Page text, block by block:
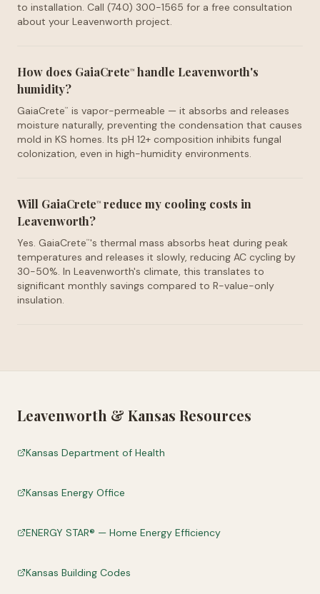
to installation. Call (740) 300-1565 for a free consultation
about your Leavenworth project.
How does GaiaCrete™ handle Leavenworth's
humidity?
GaiaCrete™
is vapor-permeable — it absorbs and releases
moisture naturally, preventing the condensation that causes
mold in KS homes. Its pH 12+ composition inhibits fungal
colonization, even in high-humidity environments.
Will GaiaCrete™ reduce my cooling costs in
Leavenworth?
Yes. GaiaCrete™'s thermal mass absorbs heat during peak
temperatures and releases it slowly, reducing AC cycling by
30-50%. In Leavenworth's climate, this translates to
significant monthly savings compared to R-value-only
insulation.
Leavenworth & Kansas Resources
Kansas Department of Health
Kansas Energy Office
ENERGY STAR® — Home Energy Efficiency
Kansas Building Codes